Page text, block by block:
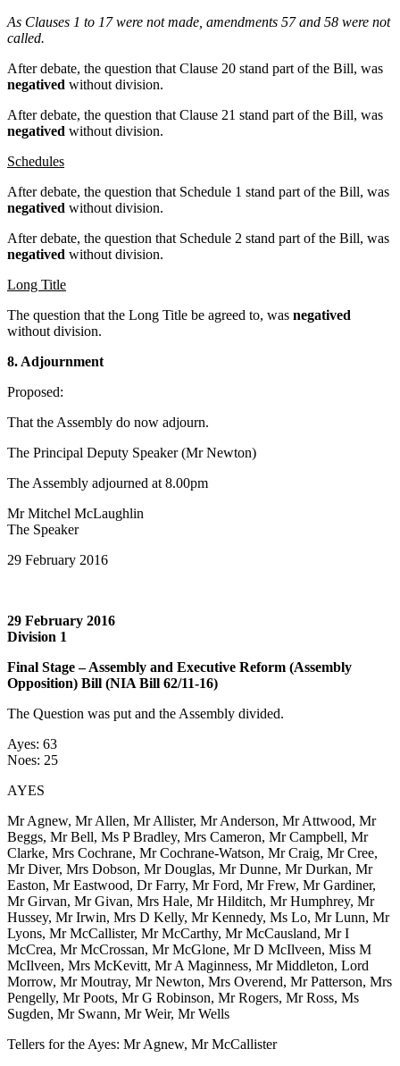
As Clauses 1 to 17 were not made, amendments 57 and 58 were not
called.
After debate, the question that Clause 20 stand part of the Bill, was
negatived without division.
After debate, the question that Clause 21 stand part of the Bill, was
negatived without division.
Schedules
After debate, the question that Schedule 1 stand part of the Bill, was
negatived without division.
After debate, the question that Schedule 2 stand part of the Bill, was
negatived without division.
Long Title
The question that the Long Title be agreed to, was negatived
without division.
8. Adjournment
Proposed:
That the Assembly do now adjourn.
The Principal Deputy Speaker (Mr Newton)
The Assembly adjourned at 8.00pm
Mr Mitchel McLaughlin
The Speaker
29 February 2016
29 February 2016
Division 1
Final Stage – Assembly and Executive Reform (Assembly
Opposition) Bill (NIA Bill 62/11-16)
The Question was put and the Assembly divided.
Ayes: 63
Noes: 25
AYES
Mr Agnew, Mr Allen, Mr Allister, Mr Anderson, Mr Attwood, Mr
Beggs, Mr Bell, Ms P Bradley, Mrs Cameron, Mr Campbell, Mr
Clarke, Mrs Cochrane, Mr Cochrane-Watson, Mr Craig, Mr Cree,
Mr Diver, Mrs Dobson, Mr Douglas, Mr Dunne, Mr Durkan, Mr
Easton, Mr Eastwood, Dr Farry, Mr Ford, Mr Frew, Mr Gardiner,
Mr Girvan, Mr Givan, Mrs Hale, Mr Hilditch, Mr Humphrey, Mr
Hussey, Mr Irwin, Mrs D Kelly, Mr Kennedy, Ms Lo, Mr Lunn, Mr
Lyons, Mr McCallister, Mr McCarthy, Mr McCausland, Mr I
McCrea, Mr McCrossan, Mr McGlone, Mr D McIlveen, Miss M
McIlveen, Mrs McKevitt, Mr A Maginness, Mr Middleton, Lord
Morrow, Mr Moutray, Mr Newton, Mrs Overend, Mr Patterson, Mrs
Pengelly, Mr Poots, Mr G Robinson, Mr Rogers, Mr Ross, Ms
Sugden, Mr Swann, Mr Weir, Mr Wells
Tellers for the Ayes: Mr Agnew, Mr McCallister